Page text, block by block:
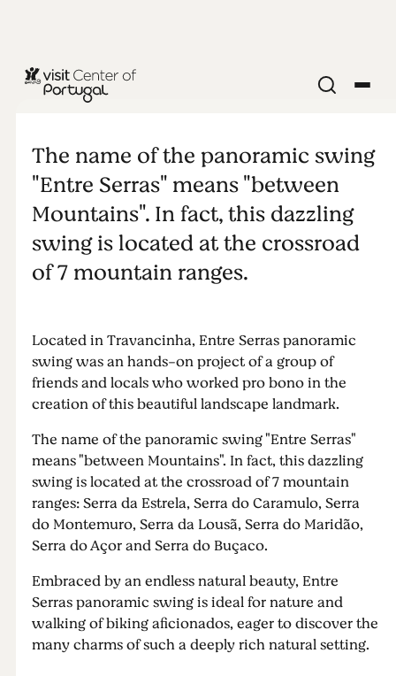
NATURE & OUTDOORS
Entre Serras
panoramic
swing
The name of the panoramic swing
"Entre Serras" means "between
Mountains". In fact, this dazzling
swing is located at the crossroad
of 7 mountain ranges.
Located in Travancinha, Entre Serras panoramic
swing was an hands-on project of a group of
friends and locals who worked pro bono in the
creation of this beautiful landscape landmark.
The name of the panoramic swing "Entre Serras"
means "between Mountains". In fact, this dazzling
swing is located at the crossroad of 7 mountain
ranges: Serra da Estrela, Serra do Caramulo, Serra
do Montemuro, Serra da Lousã, Serra do Maridão,
Serra do Açor and Serra do Buçaco.
Embraced by an endless natural beauty, Entre
Serras panoramic swing is ideal for nature and
walking of biking aficionados, eager to discover the
many charms of such a deeply rich natural setting.